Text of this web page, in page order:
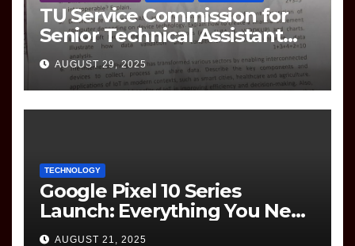
TU Service Commission for
Senior Technical Assistant
(Information Technology)
Question Paper
AUGUST 29, 2025
TECHNOLOGY
Google Pixel 10 Series
Launch: Everything You Need
to Know
AUGUST 21, 2025